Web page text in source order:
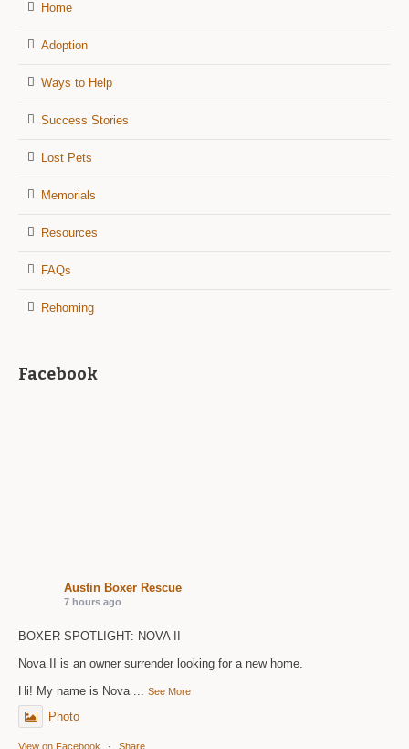
Home
Adoption
Ways to Help
Success Stories
Lost Pets
Memorials
Resources
FAQs
Rehoming
Facebook
Austin Boxer Rescue
7 hours ago
BOXER SPOTLIGHT: NOVA II
Nova II is an owner surrender looking for a new home.
Hi! My name is Nova
...See More
Photo
View on Facebook · Share